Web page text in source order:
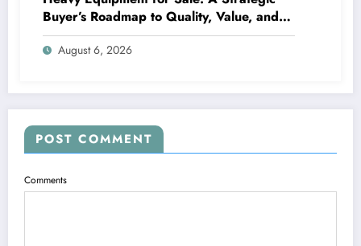
Buyer’s Roadmap to Quality, Value, and
Financing
August 6, 2026
POST COMMENT
Comments